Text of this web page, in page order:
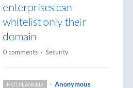
enterprises can
whitelist only their
domain
0 comments · Security
NOT PLANNED · Anonymous